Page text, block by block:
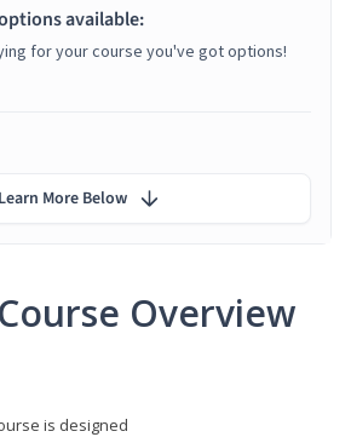
Overview
is designed
available:
for your course you've got options!
Learn More Below